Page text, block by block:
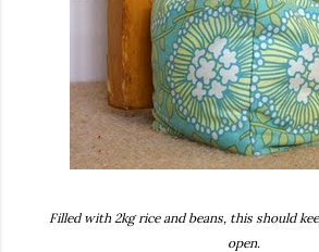
Filled with 2kg rice and beans, this should
open.